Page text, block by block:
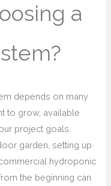
a
depends on many
to grow, available
project goals.
garden, setting up
hydroponic
the beginning can